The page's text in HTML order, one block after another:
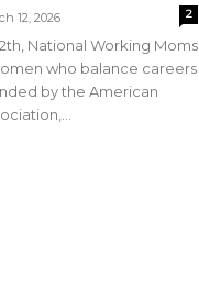
12, 2026 2
National Working Moms
who balance careers
by the American